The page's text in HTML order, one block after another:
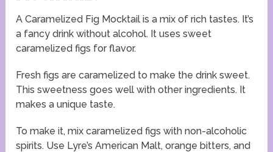
A Caramelized Fig Mocktail is a mix of rich tastes. It’s
a fancy drink without alcohol. It uses sweet
caramelized figs for flavor.
Fresh figs are caramelized to make the drink sweet.
This sweetness goes well with other ingredients. It
makes a unique taste.
To make it, mix caramelized figs with non-alcoholic
spirits. Use Lyre’s American Malt, orange bitters, and